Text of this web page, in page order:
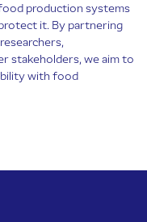
production systems
it. By partnering
stakeholders, we aim to
with food